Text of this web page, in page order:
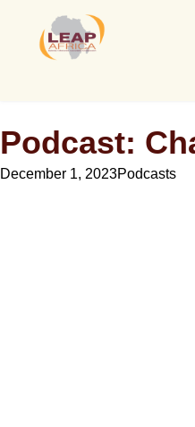
Podcast:
December 1, 2023Podcasts